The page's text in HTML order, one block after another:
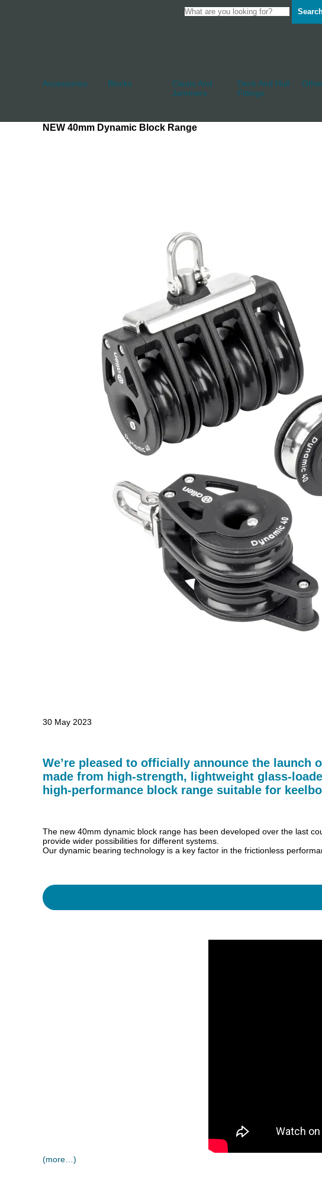
Accessories
Blocks
Cleats And
Jammers
Deck And Hull
Fittings
NEW 40mm Dynamic Block Range
30 May 2023
We’re pleased to officially announce the launch
made from high-strength, lightweight glass-
high-performance block range suitable for
The new 40mm dynamic block range has been developed over the last
provide wider possibilities for different systems.
Our dynamic bearing technology is a key factor in the frictionless
(more…)